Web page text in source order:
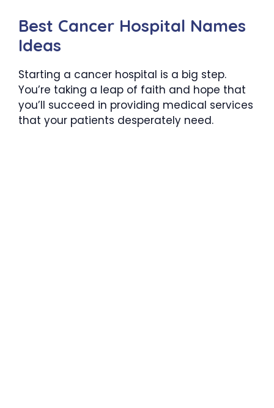
Best Cancer Hospital Names
Ideas
Starting a cancer hospital is a big step.
You’re taking a leap of faith and hope that
you’ll succeed in providing medical services
that your patients desperately need.